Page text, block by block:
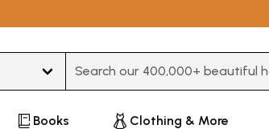
Books Clothing & More